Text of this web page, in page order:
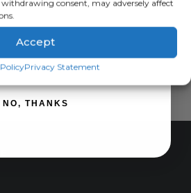
consent, may adversely affect
Accept
Privacy Statement
product
has
multiple
The
the
ME UP!
NO, THANKS